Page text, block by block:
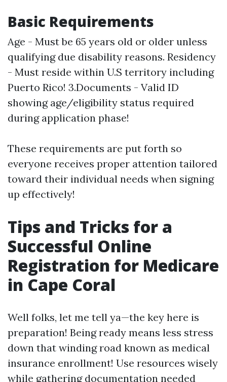
Basic Requirements
Age - Must be 65 years old or older unless
qualifying due disability reasons. Residency
- Must reside within U.S territory including
Puerto Rico! 3.Documents - Valid ID
showing age/eligibility status required
during application phase!
These requirements are put forth so
everyone receives proper attention tailored
toward their individual needs when signing
up effectively!
Tips and Tricks for a
Successful Online
Registration for Medicare
in Cape Coral
Well folks, let me tell ya—the key here is
preparation! Being ready means less stress
down that winding road known as medical
insurance enrollment! Use resources wisely
while gathering documentation needed